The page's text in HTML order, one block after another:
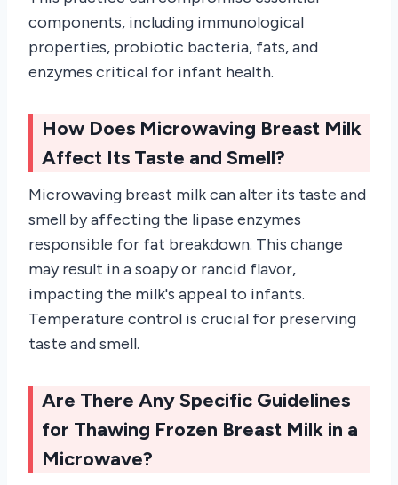
components, including immunological
properties, probiotic bacteria, fats, and
enzymes critical for infant health.
How Does Microwaving Breast Milk
Affect Its Taste and Smell?
Microwaving breast milk can alter its taste and
smell by affecting the lipase enzymes
responsible for fat breakdown. This change
may result in a soapy or rancid flavor,
impacting the milk's appeal to infants.
Temperature control is crucial for preserving
taste and smell.
Are There Any Specific Guidelines
for Thawing Frozen Breast Milk in a
Microwave?